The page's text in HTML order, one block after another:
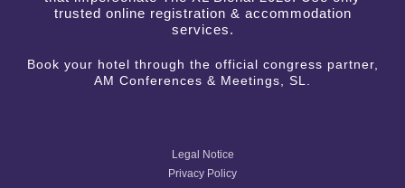
trusted online registration & accommodation
services.
Book your hotel through the official congress partner,
AM Conferences & Meetings, SL.
Legal Notice
Privacy Policy